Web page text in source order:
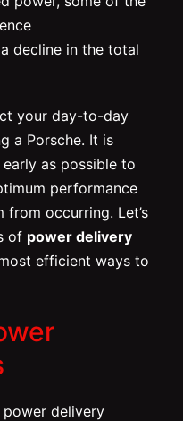
decline in the total
your day-to-day
a Porsche. It is
as possible to
performance
from occurring. Let’s
of power delivery
efficient ways to
power delivery